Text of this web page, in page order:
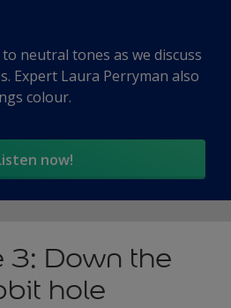
neutral tones as we discuss
Expert Laura Perryman also
colour.
now!
3: Down the
hole